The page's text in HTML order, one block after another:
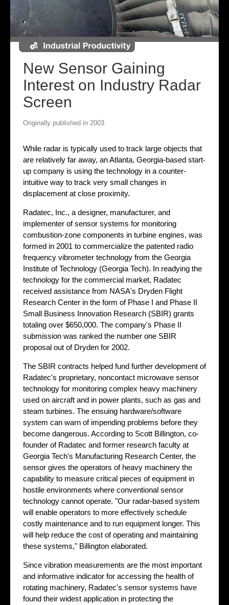
New Sensor Gaining
Interest on Industry Radar
Screen
Originally published in 2003
While radar is typically used to track large objects that
are relatively far away, an Atlanta, Georgia-based start-
up company is using the technology in a counter-
intuitive way to track very small changes in
displacement at close proximity.
Radatec, Inc., a designer, manufacturer, and
implementer of sensor systems for monitoring
combustion-zone components in turbine engines, was
formed in 2001 to commercialize the patented radio
frequency vibrometer technology from the Georgia
Institute of Technology (Georgia Tech). In readying the
technology for the commercial market, Radatec
received assistance from NASA's Dryden Flight
Research Center in the form of Phase I and Phase II
Small Business Innovation Research (SBIR) grants
totaling over $650,000. The company's Phase II
submission was ranked the number one SBIR
proposal out of Dryden for 2002.
The SBIR contracts helped fund further development of
Radatec's proprietary, noncontact microwave sensor
technology for monitoring complex heavy machinery
used on aircraft and in power plants, such as gas and
steam turbines. The ensuing hardware/software
system can warn of impending problems before they
become dangerous. According to Scott Billington, co-
founder of Radatec and former research faculty at
Georgia Tech's Manufacturing Research Center, the
sensor gives the operators of heavy machinery the
capability to measure critical pieces of equipment in
hostile environments where conventional sensor
technology cannot operate. "Our radar-based system
will enable operators to more effectively schedule
costly maintenance and to run equipment longer. This
will help reduce the cost of operating and maintaining
these systems," Billington elaborated.
Since vibration measurements are the most important
and informative indicator for accessing the health of
rotating machinery, Radatec's sensor systems have
found their widest application in protecting the